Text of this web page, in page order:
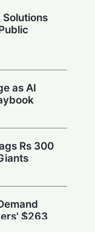
as AI
Rs 300
$263